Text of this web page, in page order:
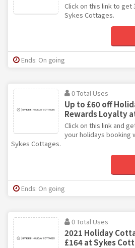
Click on this link to
Sykes Cottages.
Ends: On going
0 Total Uses
Up to £60 off
Rewards Loyalty
Click on this link and
your holidays booking
Sykes Cottages.
Ends: On going
0 Total Uses
2021 Holiday
£164 at Sykes